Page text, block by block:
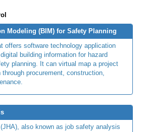
Modeling (BIM) for Safety Planning
offers software technology application
building information for hazard
planning. It can virtual map a project
procurement, construction,
also known as job safety analysis